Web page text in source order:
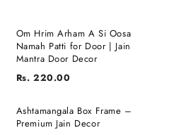
Om Hrim Arham A Si Oosa
Namah Patti for Door | Jain
Mantra Door Decor
Rs. 220.00
SALE
Ashtamangala Box Frame –
Premium Jain Decor